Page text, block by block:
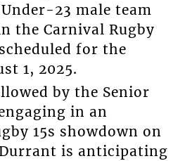
23 male team
the Carnival Rugby
for the
1, 2025.
by the Senior
in an
15s showdown on
is anticipating